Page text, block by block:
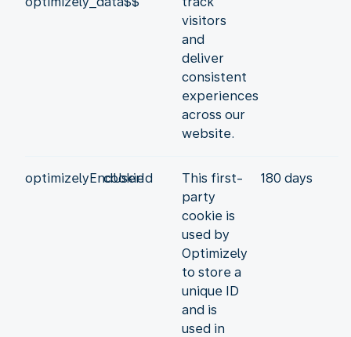
visitors
and
deliver
consistent
experiences
across our
website.
optimizelyEndUserId
cookie
This first-
party
cookie is
used by
Optimizely
to store a
unique ID
and is
used in
180 days